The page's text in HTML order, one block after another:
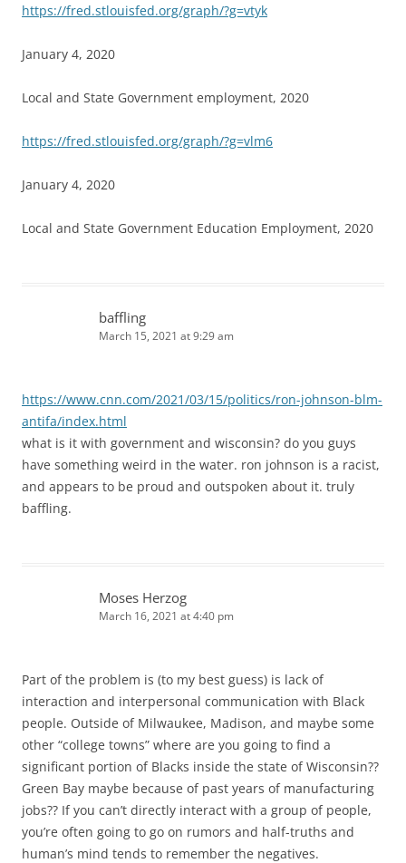
https://fred.stlouisfed.org/graph/?g=vtyk
January 4, 2020
Local and State Government employment, 2020
https://fred.stlouisfed.org/graph/?g=vlm6
January 4, 2020
Local and State Government Education Employment, 2020
baffling
March 15, 2021 at 9:29 am
https://www.cnn.com/2021/03/15/politics/ron-johnson-blm-
antifa/index.html
what is it with government and wisconsin? do you guys
have something weird in the water. ron johnson is a racist,
and appears to be proud and outspoken about it. truly
baffling.
Moses Herzog
March 16, 2021 at 4:40 pm
Part of the problem is (to my best guess) is lack of
interaction and interpersonal communication with Black
people. Outside of Milwaukee, Madison, and maybe some
other “college towns” where are you going to find a
significant portion of Blacks inside the state of Wisconsin??
Green Bay maybe because of past years of manufacturing
jobs?? If you can’t directly interact with a group of people,
you’re often going to go on rumors and half-truths and
human’s mind tends to remember the negatives.